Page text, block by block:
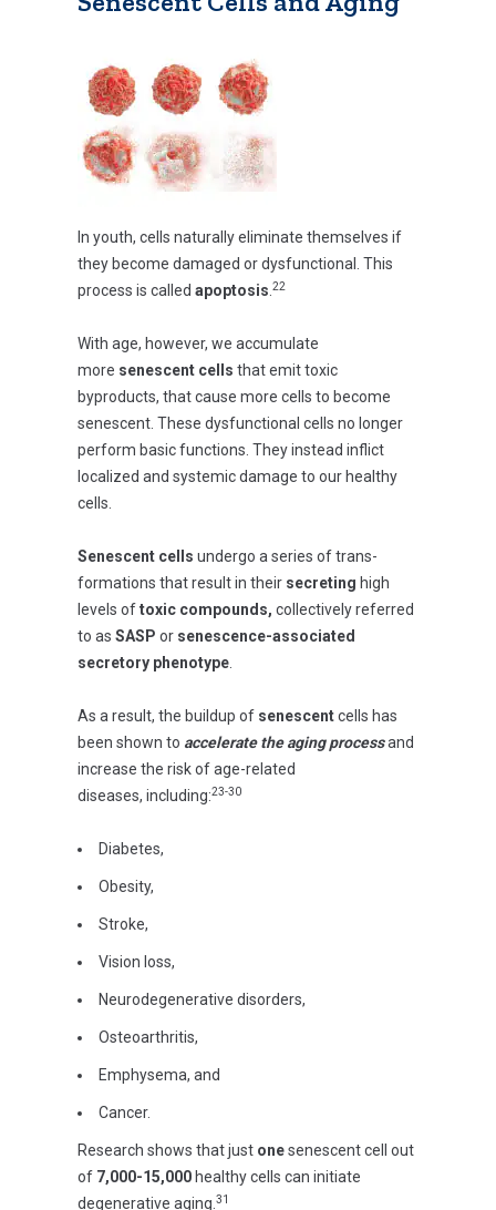
In youth, cells naturally eliminate themselves if
they become damaged or dysfunctional. This
process is called apoptosis 22
With age, however, we accumulate
more senescent cells that emit toxic
byproducts, that cause more cells to become
senescent. These dysfunctional cells no longer
perform basic functions. They instead inflict
localized and systemic damage to our healthy
cells.
Senescent cells undergo a series of trans-
formations that result in their secreting high
levels oftoxic compounds, collectively referred
to as SASP or senescence-associated
secretory phenotype
As a result, the buildup of senescentcells has
been shown to accelerate the aging processand
increase the risk of age-related
diseases, including:23-30
Diabetes,
Obesity,
Stroke,
Vision loss,
Neurodegenerative disorders,
Osteoarthritis,
Emphysema, and
Cancer.
Research shows that just onesenescent cell out
of 7,000-15,000 healthy cells can initiate
degenerative aging. 31